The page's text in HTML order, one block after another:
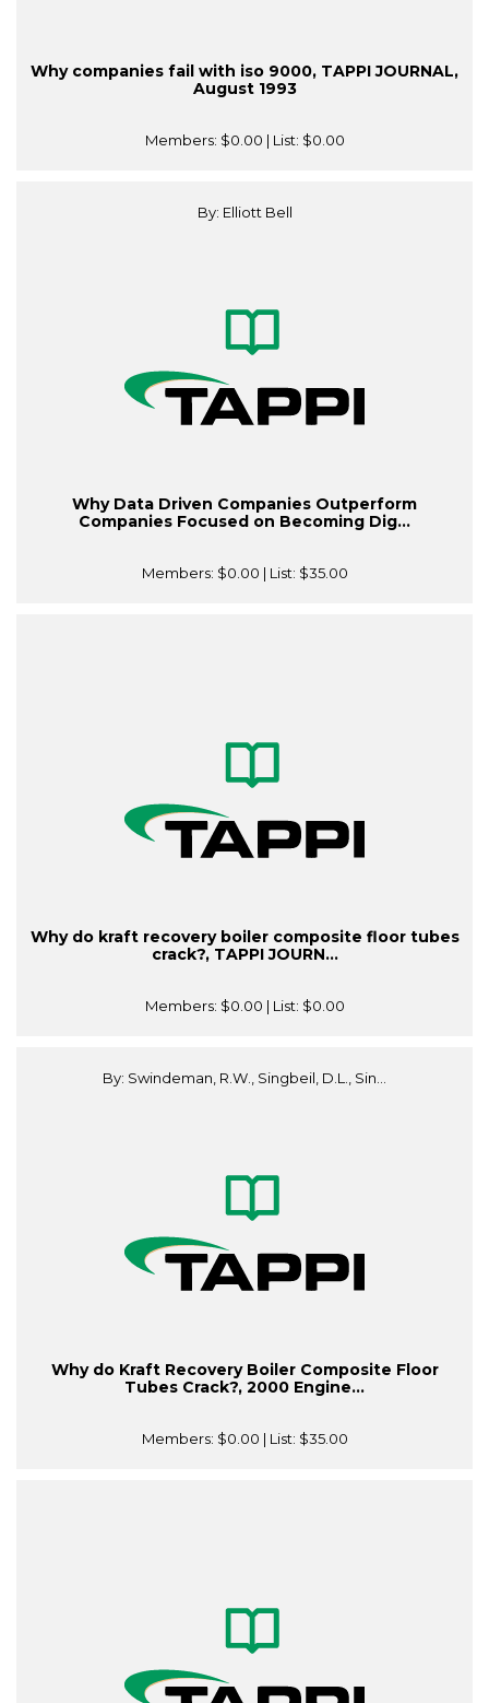
Why companies fail with iso 9000, TAPPI JOURNAL,
August 1993
Members: $0.00 | List: $0.00
By: Elliott Bell
Why Data Driven Companies Outperform
Companies Focused on Becoming Dig...
Members: $0.00 | List: $35.00
Why do kraft recovery boiler composite floor tubes
crack?, TAPPI JOURN...
Members: $0.00 | List: $0.00
By: Swindeman, R.W., Singbeil, D.L., Sin...
Why do Kraft Recovery Boiler Composite Floor
Tubes Crack?, 2000 Engine...
Members: $0.00 | List: $35.00